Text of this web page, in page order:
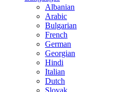
Albanian
Arabic
Bulgarian
French
German
Georgian
Hindi
Italian
Dutch
Slovak